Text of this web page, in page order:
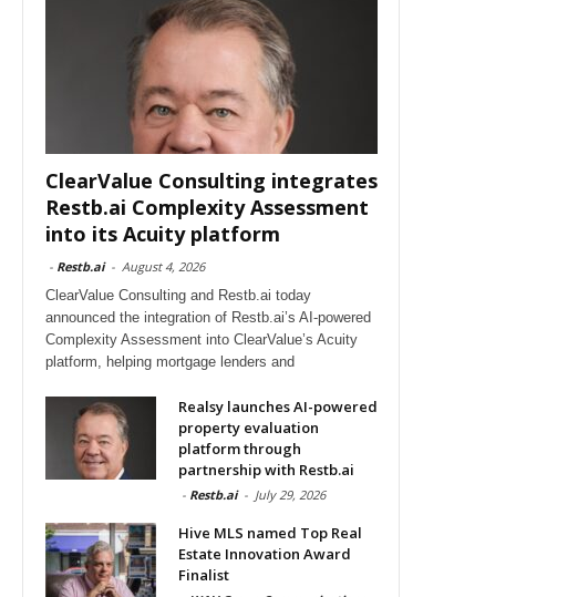
ClearValue Consulting integrates
Restb.ai Complexity Assessment
into its Acuity platform
- Restb.ai - August 4, 2026
ClearValue Consulting and Restb.ai today
announced the integration of Restb.ai’s AI-powered
Complexity Assessment into ClearValue’s Acuity
platform, helping mortgage lenders and
Realsy launches AI-powered
property evaluation
platform through
partnership with Restb.ai
- Restb.ai - July 29, 2026
Hive MLS named Top Real
Estate Innovation Award
Finalist